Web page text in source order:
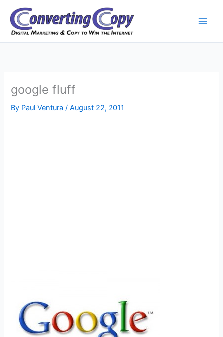
content
google fluff
By Paul Ventura/August 22, 2011